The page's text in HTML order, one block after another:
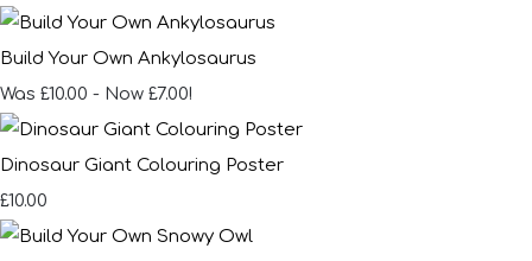
Build Your Own Ankylosaurus
Was £10.00 - Now £7.00!
Dinosaur Giant Colouring Poster
£10.00